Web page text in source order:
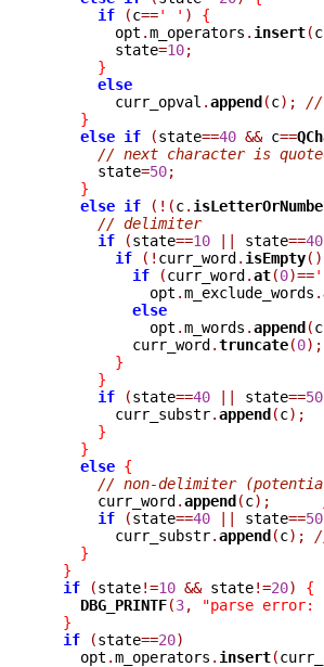
if
(c==' ' )
{
	opt
.m_operators . insert(
	state
=10;
}
else
	curr_opval
.append(c);
//
}
else if (state==40 && c==
// next character is
      state
=50;
}
else if (!(c.
// delimiter
if
(state==10 || state==40
if
(! curr_word. isEmpty
if
(curr_word.at(0)==
	    opt
.m_exclude_words .
else
	    opt
.m_words .append(
	  curr_word
.truncate(0);
}
}
if
(state==40 || state==50
	curr_substr
.append(c);
}
}
else {
// non-delimiter
      curr_word
.append(c);
if
(state==40 || state==50
	curr_substr
.append(c);
}
}
if
(state!=10 && state!=20)
{
DBG_PRINTF(3, "parse error:
}
if
(state==20)
    opt
.m_operators . insert(